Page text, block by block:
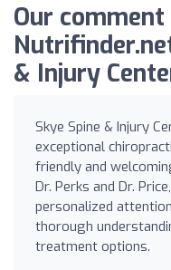
Our
& Injury
Skye Spine & Injury
exceptional
friendly and
Dr. Perks and Dr.
personalized
thorough
treatment options.